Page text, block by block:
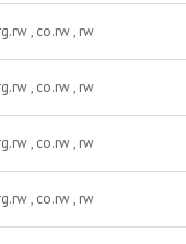
, co.rw , rw
, co.rw , rw
, co.rw , rw
, co.rw , rw